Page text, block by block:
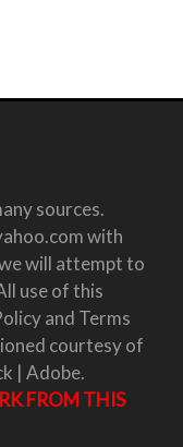
sources.
with
will attempt to
use of this
and Terms
courtesy of
| Adobe.
FROM THIS